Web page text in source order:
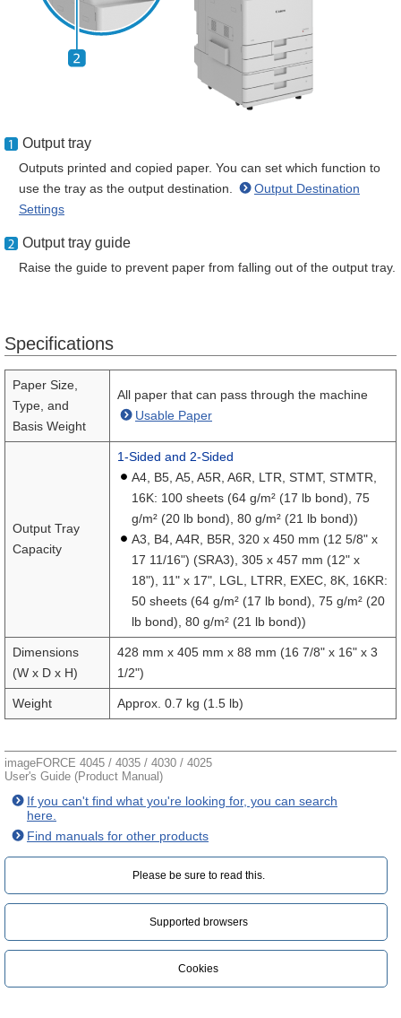
Output tray
Outputs printed and copied paper. You can set which function to
use the tray as the output destination.
Output Destination
Settings
Output tray guide
Raise the guide to prevent paper from falling out of the output tray.
Specifications
Paper Size,
Type, and
Basis Weight
All paper that can pass through the machine
Usable Paper
Output Tray
Capacity
1-Sided and 2-Sided
A4, B5, A5, A5R, A6R, LTR, STMT, STMTR,
16K: 100 sheets (64 g/m² (17 lb bond), 75
g/m² (20 lb bond), 80 g/m² (21 lb bond))
A3, B4, A4R, B5R, 320 x 450 mm (12 5/8" x
17 11/16") (SRA3), 305 x 457 mm (12" x
18"), 11" x 17", LGL, LTRR, EXEC, 8K, 16KR:
50 sheets (64 g/m² (17 lb bond), 75 g/m² (20
lb bond), 80 g/m² (21 lb bond))
Dimensions
(W x D x H)
428 mm x 405 mm x 88 mm (16 7/8" x 16" x 3
1/2")
Weight Approx. 0.7 kg (1.5 lb)
imageFORCE 4045 / 4035 / 4030 / 4025
User's Guide (Product Manual)
If you can't find what you're looking for, you can search
here.
Find manuals for other products
Please be sure to read this.‎
Supported browsers
Cookies